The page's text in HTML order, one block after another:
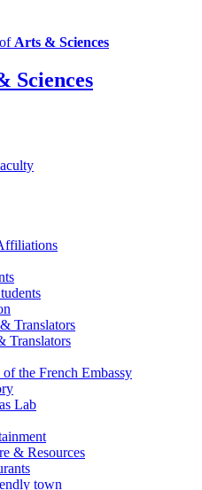
Arts & Sciences
Sciences
& Translators
Translators
the French Embassy
Lab
& Resources
town